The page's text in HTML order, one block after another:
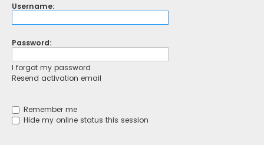
Username:
Password:
I forgot my password
Resend activation email
Remember me
Hide my online status this session